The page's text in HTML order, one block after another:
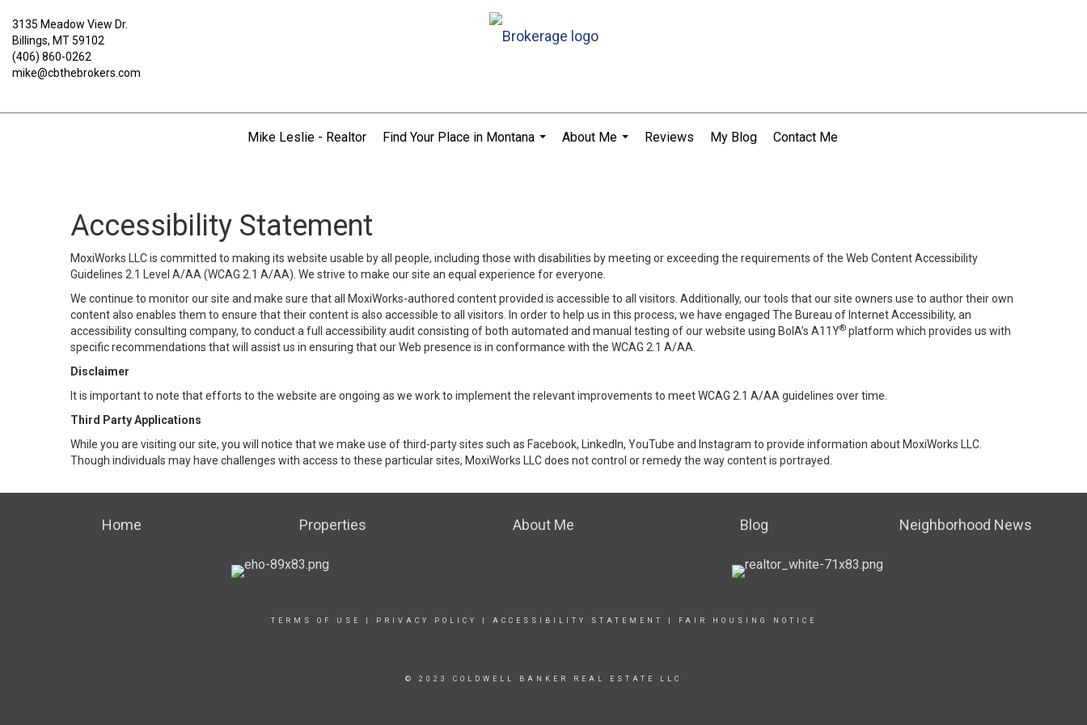
3135 Meadow View Dr.
Billings, MT 59102
(406) 860-0262
mike@cbthebrokers.com
Mike Leslie - Realtor
Find Your Place in Montana
About Me
Reviews My Blog Contact Me
Accessibility Statement
MoxiWorks LLC is committed to making its website usable by all people, including those with disabilities by meeting or exceeding the requirements of the Web Content Accessibility
Guidelines 2.1 Level A/AA (WCAG 2.1 A/AA). We strive to make our site an equal experience for everyone.
We continue to monitor our site and make sure that all MoxiWorks-authored content provided is accessible to all visitors. Additionally, our tools that our site owners use to author their own
content also enables them to ensure that their content is also accessible to all visitors. In order to help us in this process, we have engaged The Bureau of Internet Accessibility, an
accessibility consulting company, to conduct a full accessibility audit consisting of both automated and manual testing of our website using BoIA’s A11Y® platform which provides us with
specific recommendations that will assist us in ensuring that our Web presence is in conformance with the WCAG 2.1 A/AA.
Disclaimer
It is important to note that efforts to the website are ongoing as we work to implement the relevant improvements to meet WCAG 2.1 A/AA guidelines over time.
Third Party Applications
While you are visiting our site, you will notice that we make use of third-party sites such as Facebook, LinkedIn, YouTube and Instagram to provide information about MoxiWorks LLC.
Though individuals may have challenges with access to these particular sites, MoxiWorks LLC does not control or remedy the way content is portrayed.
Home Properties About Me Blog Neighborhood News
TERMS OF USE PRIVACY POLICY ACCESSIBILITY STATEMENT FAIR HOUSING NOTICE
© 2023 COLDWELL BANKER REAL ESTATE LLC